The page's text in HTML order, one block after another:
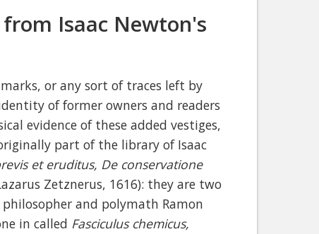
Isaac Newton's
or any sort of traces left by
of former owners and readers
evidence of these added vestiges,
part of the library of Isaac
et eruditus, De conservatione
Zetznerus, 1616): they are two
and polymath Ramon
in called Fasciculus chemicus,